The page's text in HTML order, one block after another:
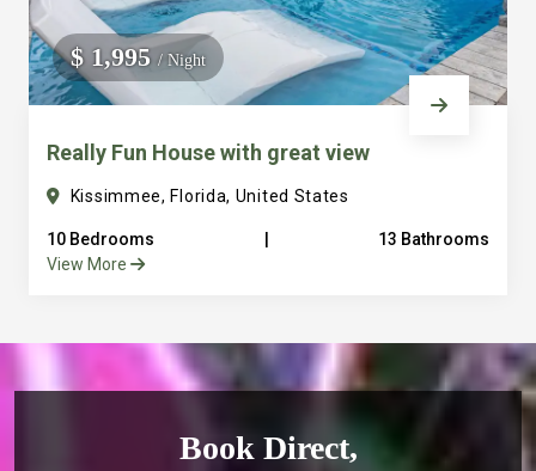
$ 1,995/ Night
Really Fun House with great view
Kissimmee, Florida, United States
10 Bedrooms
13 Bathrooms
View More
Book Direct,